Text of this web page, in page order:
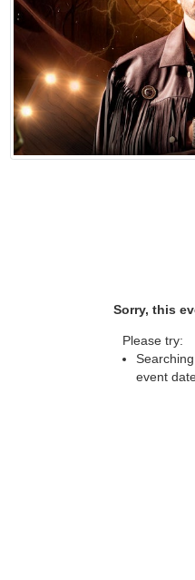
Sorry, this
Please try:
event